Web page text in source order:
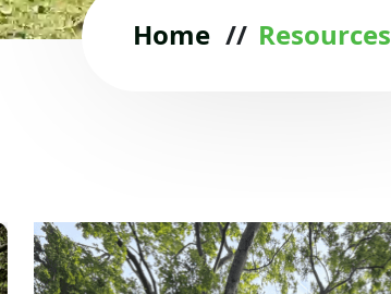
Home // Resources